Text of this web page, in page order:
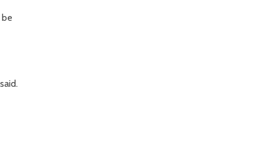
be